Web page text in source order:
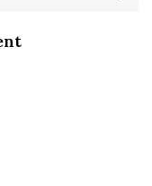
school-
isenbergumass
IsenbergUMass